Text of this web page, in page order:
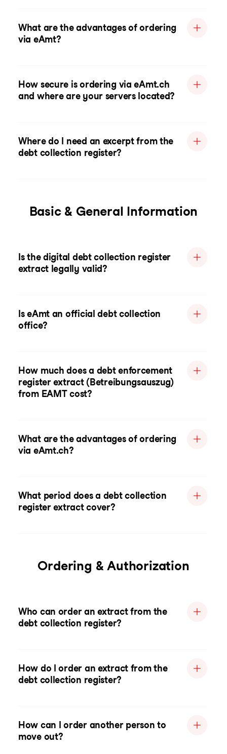
What are the advantages of ordering
via eAmt?
How secure is ordering via eAmt.ch
and where are your servers located?
Where do I need an excerpt from the
debt collection register?
Basic & General Information
Is the digital debt collection register
extract legally valid?
Is eAmt an official debt collection
office?
How much does a debt enforcement
register extract (Betreibungsauszug)
from EAMT cost?
What are the advantages of ordering
via eAmt.ch?
What period does a debt collection
register extract cover?
Ordering & Authorization
Who can order an extract from the
debt collection register?
How do I order an extract from the
debt collection register?
How can I order another person to
move out?